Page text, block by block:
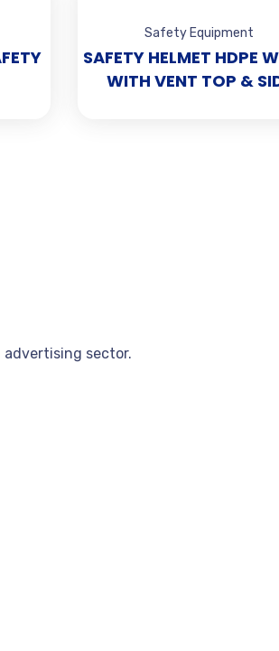
Safety Equipment
SAFETY HELMET HDPE
WITH VENT TOP &
advertising sector.